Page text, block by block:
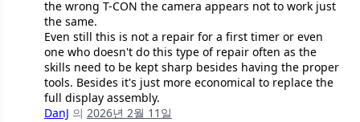
the wrong T-CON the camera appears not to work just
the same.
Even still this is not a repair for a first timer or even
one who doesn't do this type of repair often as the
skills need to be kept sharp besides having the proper
tools. Besides it's just more economical to replace the
full display assembly.
DanJ 의 2026년 2월 11일